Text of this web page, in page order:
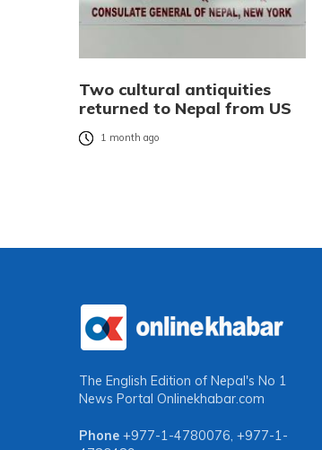
Two cultural antiquities
returned to Nepal from US
1 month ago
The English Edition of Nepal's No 1
News Portal Onlinekhabar.com
Phone +977-1-4780076, +977-1-